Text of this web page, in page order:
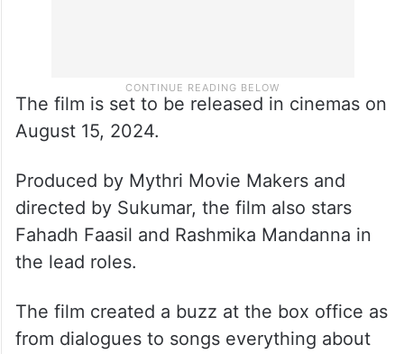
The film is set to be released in cinemas on
August 15, 2024.
Produced by Mythri Movie Makers and
directed by Sukumar, the film also stars
Fahadh Faasil and Rashmika Mandanna in
the lead roles.
The film created a buzz at the box office as
from dialogues to songs everything about